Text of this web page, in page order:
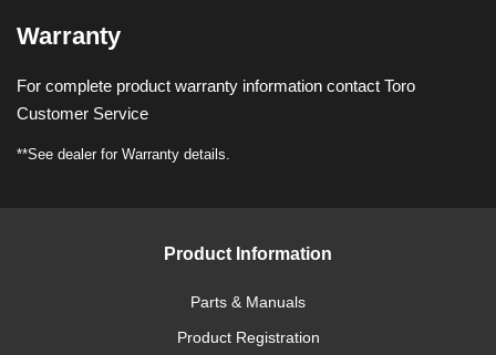
Warranty
For complete product warranty information contact Toro
Customer Service
**See dealer for Warranty details.
Product Information
Parts & Manuals
Product Registration